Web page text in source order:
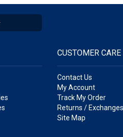
CUSTOMER CARE
Contact Us
My Account
Track My Order
Returns / Exchanges
Site Map